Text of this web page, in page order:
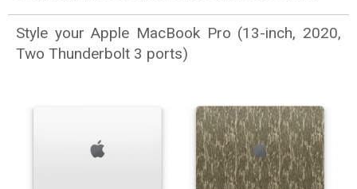
Style your Apple MacBook Pro (13-inch, 2020,
Two Thunderbolt 3 ports)